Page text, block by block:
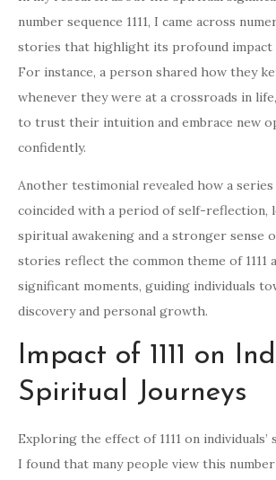
number sequence 1111, I came across
stories that highlight its profound impact
For instance, a person shared how they
whenever they were at a crossroads in
to trust their intuition and embrace new
confidently.
Another testimonial revealed how a series
coincided with a period of self-reflection,
spiritual awakening and a stronger sense
stories reflect the common theme of 1111
significant moments, guiding individuals
discovery and personal growth.
Impact of 1111 on
Spiritual Journeys
Exploring the effect of 1111 on
I found that many people view this number